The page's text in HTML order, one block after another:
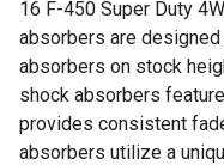
16 F-450 Super Duty
absorbers are
absorbers on stock
shock absorbers
provides consistent
absorbers utilize a